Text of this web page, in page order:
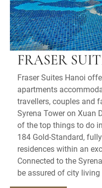
FRASER
Fraser Suites Hanoi
apartments
travellers, couples and
Syrena Tower on Xuan
of the top things to do
184 Gold-Standard,
residences within an
Connected to the
be assured of city